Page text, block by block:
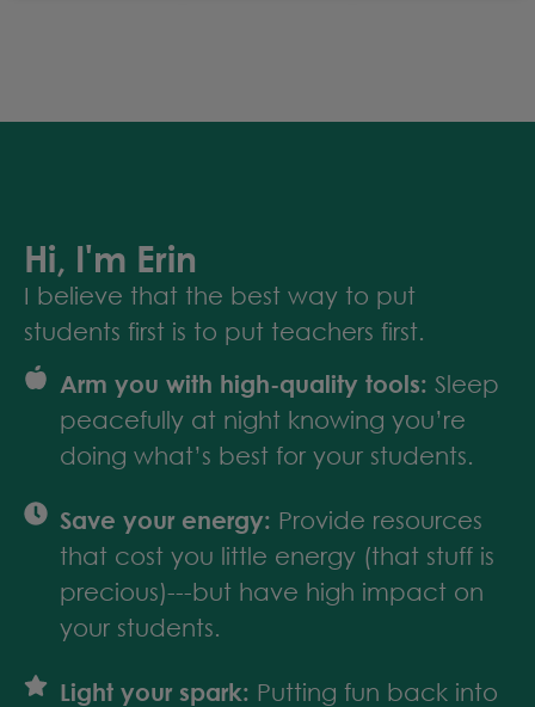
Hi, I'm Erin
I believe that the best way to put
students first is to put teachers first.
Arm you with high-quality tools: Sleep
peacefully at night knowing you’re
doing what’s best for your students.
Save your energy: Provide resources
that cost you little energy (that stuff is
precious)---but have high impact on
your students.
Light your spark: Putting fun back into